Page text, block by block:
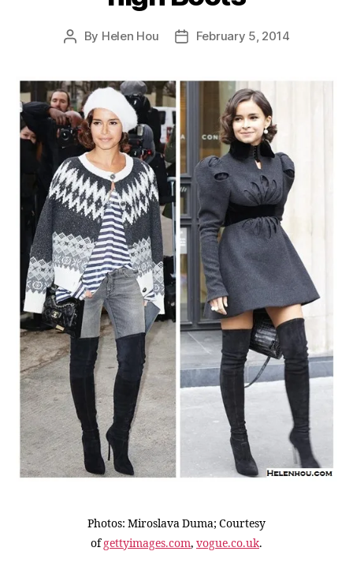
Post
By Helen Hou
PostFebruary 5, 2014
Photos: Miroslava Duma; Courtesy
ofgettyimages.com, vogue.co.uk.